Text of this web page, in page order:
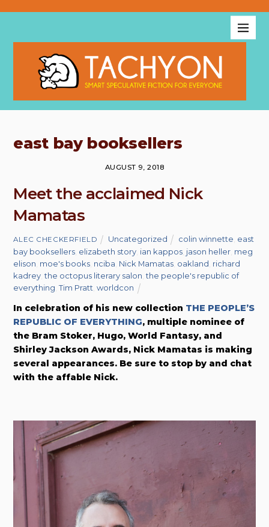
east bay booksellers
AUGUST 9, 2018
Meet the acclaimed Nick
Mamatas
ALEC CHECKERFIELD Uncategorized colin winnette east
bay booksellers elizabeth story ian kappos jason heller meg
elison moe's books nciba Nick Mamatas oakland richard
kadrey ,the octopus literary salon ,the people's republic of
everything ,Tim Pratt ,worldcon
In celebration of his new collection THE PEOPLE’S
REPUBLIC OF EVERYTHING, multiple nominee of
the Bram Stoker, Hugo, World Fantasy, and
Shirley Jackson Awards, Nick Mamatas is making
several appearances. Be sure to stop by and chat
with the affable Nick.